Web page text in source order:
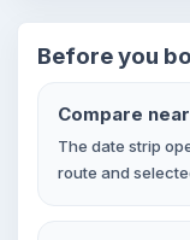
Before you
Compare
The date strip
route and